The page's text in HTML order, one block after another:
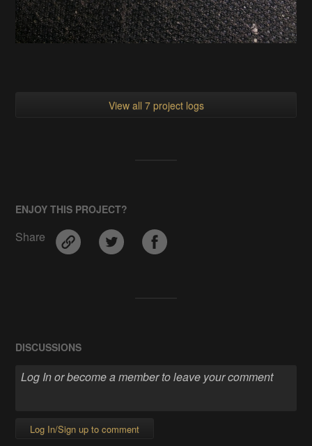
View all 7 project logs
ENJOY THIS PROJECT?
Share
DISCUSSIONS
Log In/Sign up to comment